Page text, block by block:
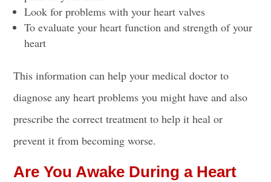
Look for problems with your heart valves
To evaluate your heart function and strength of your
heart
This information can help your medical doctor to
diagnose any heart problems you might have and also
prescribe the correct treatment to help it heal or
prevent it from becoming worse.
Are You Awake During a Heart